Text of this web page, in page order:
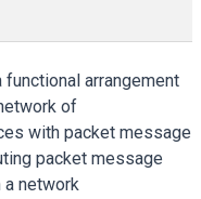
arrangement
of
with packet message
packet message
network